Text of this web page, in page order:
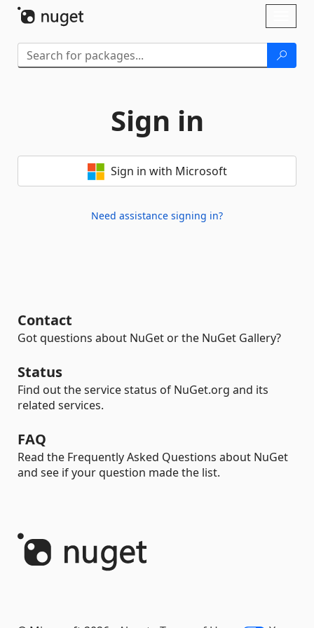
Sign in
Sign in with Microsoft
Need assistance signing in?
Contact
Got questions about NuGet or the NuGet Gallery?
Status
Find out the service status of NuGet.org and its
related services.
FAQ
Read the Frequently Asked Questions about NuGet
and see if your question made the list.